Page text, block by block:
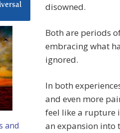
disowned.
Both are periods
embracing what
ignored.
In both
and even more
feel like a rupture
an expansion into
and